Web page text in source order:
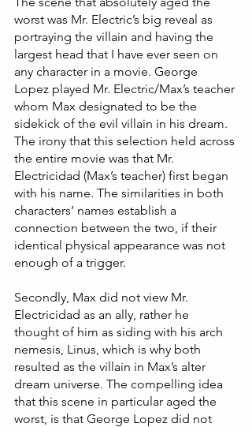
worst was Mr. Electric’s big reveal as
portraying the villain and having the
largest head that I have ever seen on
any character in a movie. George
Lopez played Mr. Electric/Max’s teacher
whom Max designated to be the
sidekick of the evil villain in his dream.
The irony that this selection held across
the entire movie was that Mr.
Electricidad (Max’s teacher) first began
with his name. The similarities in both
characters’ names establish a
connection between the two, if their
identical physical appearance was not
enough of a trigger.
Secondly, Max did not view Mr.
Electricidad as an ally, rather he
thought of him as siding with his arch
nemesis, Linus, which is why both
resulted as the villain in Max’s alter
dream universe. The compelling idea
that this scene in particular aged the
worst, is that George Lopez did not